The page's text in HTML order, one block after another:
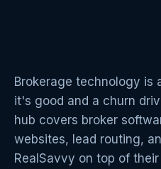
Brokerage technology is
it's good and a churn
hub covers broker
websites, lead routing,
RealSavvy on top of